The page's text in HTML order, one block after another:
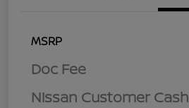
MSRP
Doc Fee
Nissan Customer Cash